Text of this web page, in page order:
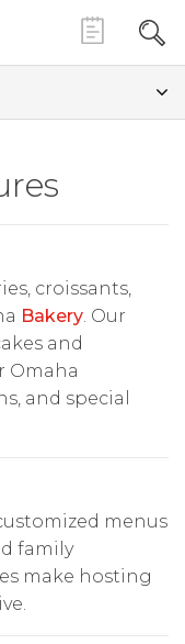
croissants,
Bakery. Our
and
Omaha
and special
menus
family
make hosting